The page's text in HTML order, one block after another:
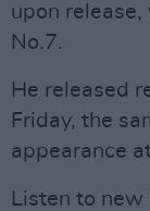
upon release,
No.7.
He released
Friday, the
appearance
Listen to